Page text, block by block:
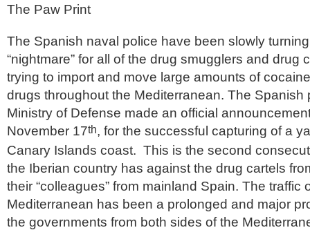
The Paw Print
The Spanish naval police have been slowly
“nightmare” for all of the drug smugglers and drug
trying to import and move large amounts of
drugs throughout the Mediterranean. The Spanish
Ministry of Defense made an official
November 17th, for the successful capturing of a
Canary Islands coast. This is the second
the Iberian country has against the drug cartels
their “colleagues” from mainland Spain. The traffic
Mediterranean has been a prolonged and major
the governments from both sides of the